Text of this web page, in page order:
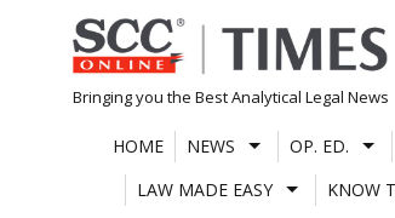
Skip
to
content
Bringing you the Best Analytical Legal News
HOME NEWS OP. ED.
LAW MADE EASY
KNOW